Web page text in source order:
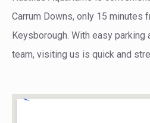
Carrum Downs, only 15 minutes
Keysborough. With easy parking
team, visiting us is quick and